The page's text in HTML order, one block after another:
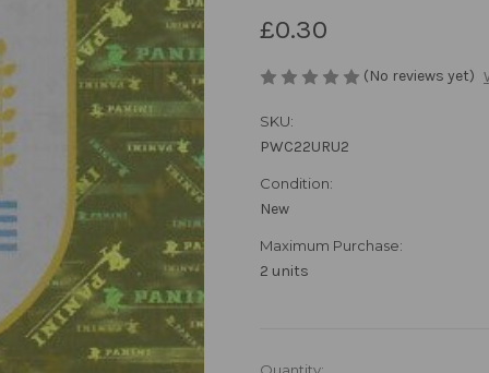
£0.30
(No reviews yet)
SKU:
PWC22URU2
Condition:
New
Maximum Purchase:
2 units